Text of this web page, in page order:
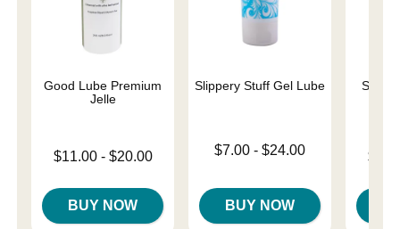
Good Lube Premium
Jelle
Lowest price is
$11.00- $20.00
BUY NOW
Slippery Stuff Gel Lube
Lowest price is
$7.00 -$24.00
BUY NOW
Lowest